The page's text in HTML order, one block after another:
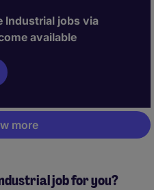
Industrial jobs via
available
more
job for you?